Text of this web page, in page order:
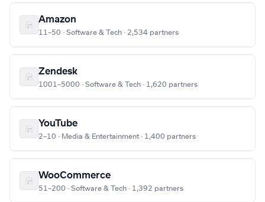
Amazon
11–50 · Software & Tech · 2,534 partners
Zendesk
1001–5000 · Software & Tech · 1,620 partners
YouTube
2–10 · Media & Entertainment · 1,400 partners
WooCommerce
51–200 · Software & Tech · 1,392 partners